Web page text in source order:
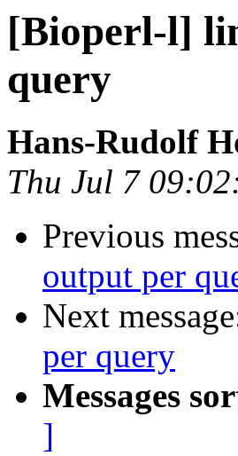
[Bioperl-l]
query
Hans-Rudolf
Thu Jul 7
Previous
output per
Next
per query
Messages
]